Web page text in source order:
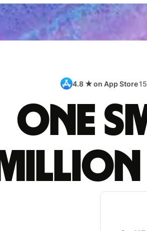
4.8 ★ on App Store
One